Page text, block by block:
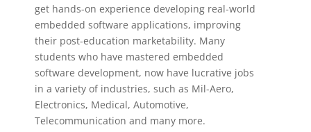
get hands-on experience developing real-world
embedded software applications, improving
their post-education marketability. Many
students who have mastered embedded
software development, now have lucrative jobs
in a variety of industries, such as Mil-Aero,
Electronics, Medical, Automotive,
Telecommunication and many more.